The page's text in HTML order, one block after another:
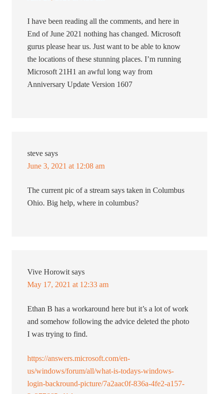
I have been reading all the comments, and here in
End of June 2021 nothing has changed. Microsoft
gurus please hear us. Just want to be able to know
the locations of these stunning places. I’m running
Microsoft 21H1 an awful long way from
Anniversary Update Version 1607
steve says
June 3, 2021 at 12:08 am
The current pic of a stream says taken in Columbus
Ohio. Big help, where in columbus?
Vive Horowit says
May 17, 2021 at 12:33 am
Ethan B has a workaround here but it’s a lot of work
and somehow following the advice deleted the photo
I was trying to find.
https://answers.microsoft.com/en-
us/windows/forum/all/what-is-todays-windows-
login-backround-picture/7a2aac0f-836a-4fe2-a157-